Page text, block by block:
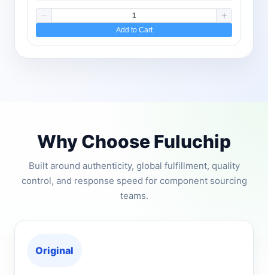
Add to Cart
Why Choose Fuluchip
Built around authenticity, global fulfillment, quality
control, and response speed for component sourcing
teams.
Original